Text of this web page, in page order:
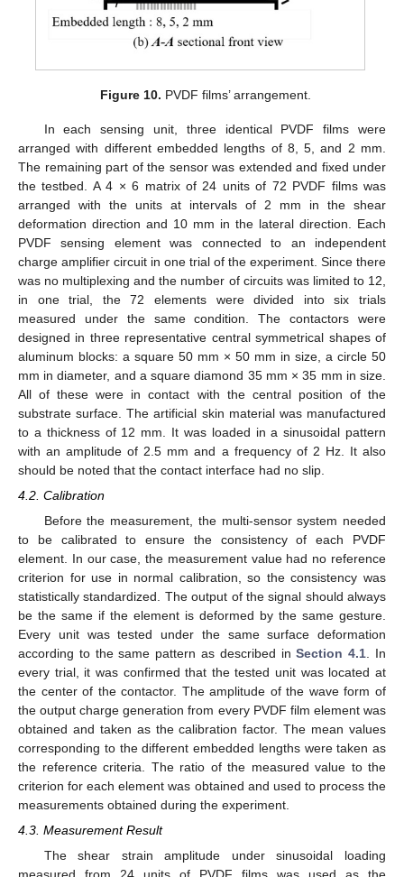
Figure 10. PVDF films’ arrangement.
In each sensing unit, three identical PVDF films were
arranged with different embedded lengths of 8, 5, and 2 mm.
The remaining part of the sensor was extended and fixed under
the testbed. A 4 × 6 matrix of 24 units of 72 PVDF films was
arranged with the units at intervals of 2 mm in the shear
deformation direction and 10 mm in the lateral direction. Each
PVDF sensing element was connected to an independent
charge amplifier circuit in one trial of the experiment. Since there
was no multiplexing and the number of circuits was limited to 12,
in one trial, the 72 elements were divided into six trials
measured under the same condition. The contactors were
designed in three representative central symmetrical shapes of
aluminum blocks: a square 50 mm × 50 mm in size, a circle 50
mm in diameter, and a square diamond 35 mm × 35 mm in size.
All of these were in contact with the central position of the
substrate surface. The artificial skin material was manufactured
to a thickness of 12 mm. It was loaded in a sinusoidal pattern
with an amplitude of 2.5 mm and a frequency of 2 Hz. It also
should be noted that the contact interface had no slip.
4.2. Calibration
Before the measurement, the multi-sensor system needed
to be calibrated to ensure the consistency of each PVDF
element. In our case, the measurement value had no reference
criterion for use in normal calibration, so the consistency was
statistically standardized. The output of the signal should always
be the same if the element is deformed by the same gesture.
Every unit was tested under the same surface deformation
according to the same pattern as described inSection 4.1 . In
every trial, it was confirmed that the tested unit was located at
the center of the contactor. The amplitude of the wave form of
the output charge generation from every PVDF film element was
obtained and taken as the calibration factor. The mean values
corresponding to the different embedded lengths were taken as
the reference criteria. The ratio of the measured value to the
criterion for each element was obtained and used to process the
measurements obtained during the experiment.
4.3. Measurement Result
The shear strain amplitude under sinusoidal loading